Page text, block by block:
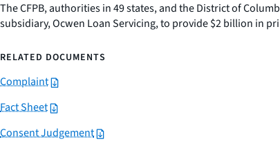
The CFPB, authorities in 49 states, and the District of
subsidiary, Ocwen Loan Servicing, to provide $2 billion in
RELATED DOCUMENTS
Complaint
Fact Sheet
Consent Judgement